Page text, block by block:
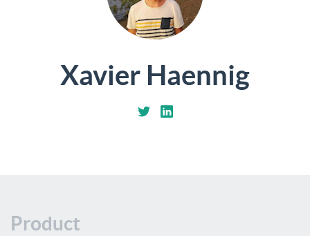
Xavier Haennig
Product